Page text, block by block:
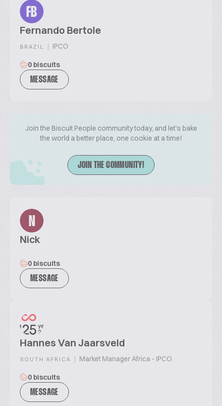
FB
Fernando Bertole
BRAZIL | IPCO
0 biscuits
MESSAGE
Join the Biscuit People community today, and let's bake
the world a better place, one cookie at a time!
JOIN THE COMMUNITY!
N
Nick
0 biscuits
MESSAGE
Hannes Van Jaarsveld
SOUTH AFRICA | Market Manager Africa - IPCO
0 biscuits
MESSAGE